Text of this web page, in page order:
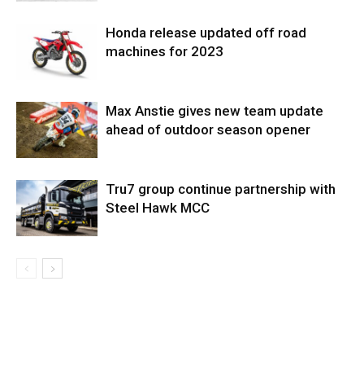
Honda release updated off road
machines for 2023
Max Anstie gives new team update
ahead of outdoor season opener
Tru7 group continue partnership with
Steel Hawk MCC